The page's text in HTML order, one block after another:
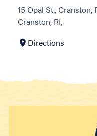
15 Opal St., Cranston,
Cranston, RI,
Directions